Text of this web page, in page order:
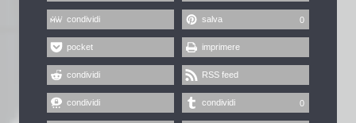
condividi salva 0
pocket imprimere
condividi RSS feed
condividi condividi 0